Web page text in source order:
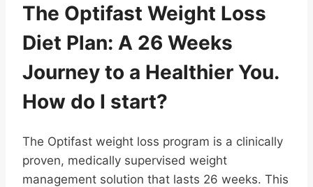
The Optifast Weight Loss
Diet Plan: A 26 Weeks
Journey to a Healthier You.
How do I start?
The Optifast weight loss program is a clinically
proven, medically supervised weight
management solution that lasts 26 weeks. This